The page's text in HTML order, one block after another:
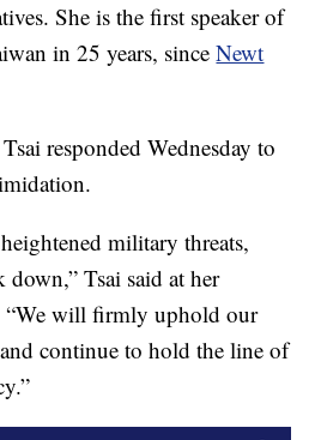
She is the first speaker of
in 25 years, sinceNewt
responded Wednesday to
military threats,
Tsai said at her
“We will firmly uphold our
continue to hold the line of